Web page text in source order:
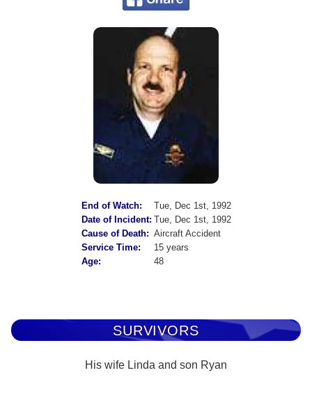
End of Watch:
Tue, Dec 1st, 1992
Date of Incident: Tue, Dec 1st, 1992
Cause of Death: Aircraft Accident
Service Time:
15 years
Age:
48
SURVIVORS
His wife Linda and son Ryan